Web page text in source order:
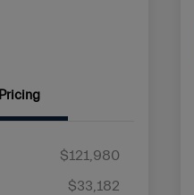
Pricing
$121,980
$33,182